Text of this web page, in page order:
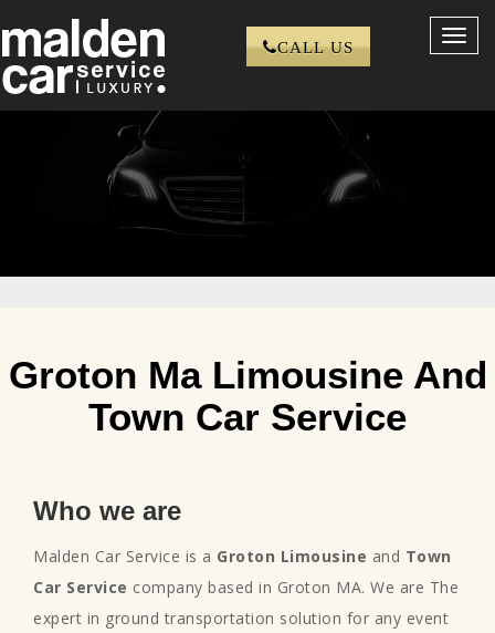
CALL US
Groton Ma Limousine And
Town Car Service
Who we are
Malden Car Service is a Groton Limousine and Town
Car Service company based in Groton MA. We are The
expert in ground transportation solution for any event